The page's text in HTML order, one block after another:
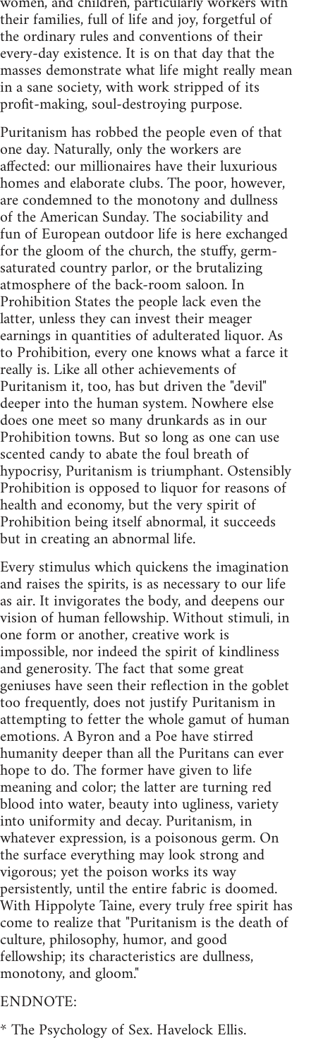
their families, full of life and joy, forgetful of
the ordinary rules and conventions of their
every-day existence. It is on that day that the
masses demonstrate what life might really mean
in a sane society, with work stripped of its
profit-making, soul-destroying purpose.
Puritanism has robbed the people even of that
one day. Naturally, only the workers are
affected: our millionaires have their luxurious
homes and elaborate clubs. The poor, however,
are condemned to the monotony and dullness
of the American Sunday. The sociability and
fun of European outdoor life is here exchanged
for the gloom of the church, the stuffy, germ-
saturated country parlor, or the brutalizing
atmosphere of the back-room saloon. In
Prohibition States the people lack even the
latter, unless they can invest their meager
earnings in quantities of adulterated liquor. As
to Prohibition, every one knows what a farce it
really is. Like all other achievements of
Puritanism it, too, has but driven the "devil"
deeper into the human system. Nowhere else
does one meet so many drunkards as in our
Prohibition towns. But so long as one can use
scented candy to abate the foul breath of
hypocrisy, Puritanism is triumphant. Ostensibly
Prohibition is opposed to liquor for reasons of
health and economy, but the very spirit of
Prohibition being itself abnormal, it succeeds
but in creating an abnormal life.
Every stimulus which quickens the imagination
and raises the spirits, is as necessary to our life
as air. It invigorates the body, and deepens our
vision of human fellowship. Without stimuli, in
one form or another, creative work is
impossible, nor indeed the spirit of kindliness
and generosity. The fact that some great
geniuses have seen their reflection in the goblet
too frequently, does not justify Puritanism in
attempting to fetter the whole gamut of human
emotions. A Byron and a Poe have stirred
humanity deeper than all the Puritans can ever
hope to do. The former have given to life
meaning and color; the latter are turning red
blood into water, beauty into ugliness, variety
into uniformity and decay. Puritanism, in
whatever expression, is a poisonous germ. On
the surface everything may look strong and
vigorous; yet the poison works its way
persistently, until the entire fabric is doomed.
With Hippolyte Taine, every truly free spirit has
come to realize that "Puritanism is the death of
culture, philosophy, humor, and good
fellowship; its characteristics are dullness,
monotony, and gloom."
ENDNOTE:
* The Psychology of Sex. Havelock Ellis.